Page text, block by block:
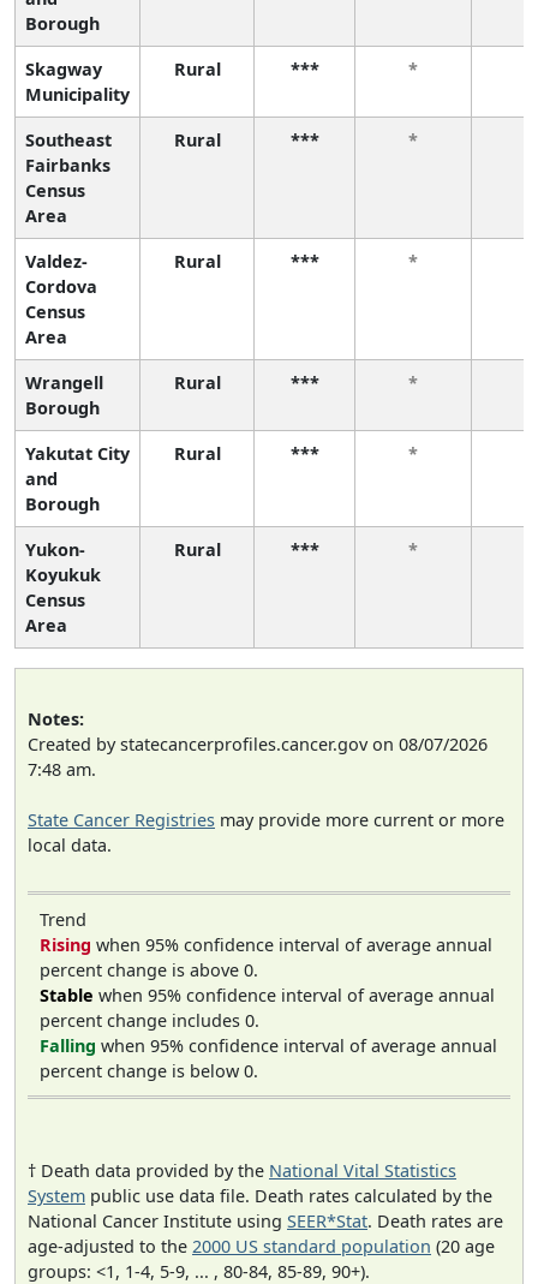
Borough
Skagway
Municipality
Rural *** *
Southeast
Fairbanks
Census
Area
Rural *** *
Valdez-
Cordova
Census
Area
Rural *** *
Wrangell
Borough
Rural *** *
Yakutat City
and
Borough
Rural *** *
Yukon-
Koyukuk
Census
Area
Rural *** *
Notes:
Created by statecancerprofiles.cancer.gov on 08/07/2026
7:48 am.
State Cancer Registries may provide more current or more
local data.
Trend
Rising when 95% confidence interval of average annual
percent change is above 0.
Stable when 95% confidence interval of average annual
percent change includes 0.
Falling when 95% confidence interval of average annual
percent change is below 0.
† Death data provided by the National Vital Statistics
System public use data file. Death rates calculated by the
National Cancer Institute using SEER*Stat. Death rates are
age-adjusted to the 2000 US standard population (20 age
groups: <1, 1-4, 5-9, ... , 80-84, 85-89, 90+).